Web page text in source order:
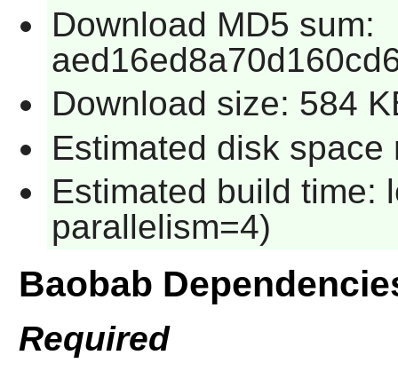
Download MD5 sum:
Download size: 584
Estimated disk space
Estimated build time:
parallelism=4)
Baobab
Required